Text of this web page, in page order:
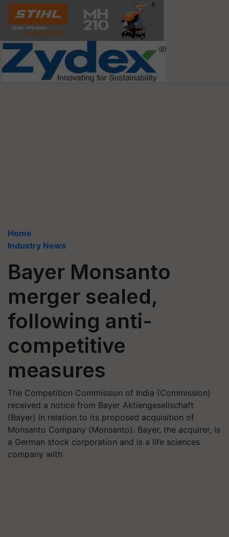
Home
Industry News
Bayer Monsanto
merger sealed,
following anti-
competitive
measures
The Competition Commission of India (Commission)
received a notice from Bayer Aktiengesellschaft
(Bayer) in relation to its proposed acquisition of
Monsanto Company (Monsanto). Bayer, the acquirer, is
a German stock corporation and is a life sciences
company with